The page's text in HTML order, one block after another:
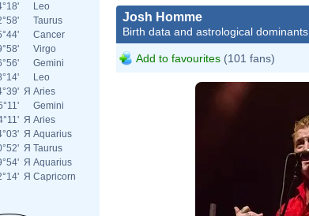
Leo
Taurus
Cancer
Virgo
Gemini
Leo
Я Aries
Gemini
Я Aries
Я Aquarius
Я Taurus
Я Aquarius
Я Capricorn
Josh Homme
Birth data and astrological dominants
Add to favourites (101 fans)